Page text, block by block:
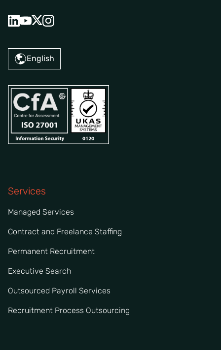
English
Services
Managed Services
Contract and Freelance Staffing
Permanent Recruitment
Executive Search
Outsourced Payroll Services
Recruitment Process Outsourcing